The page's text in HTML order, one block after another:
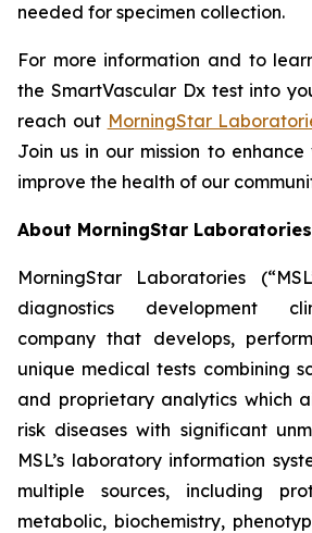
needed for specimen collection.
For more information and to
the SmartVascular Dx test into
reach out MorningStar
Join us in our mission to
improve the health of our
About MorningStar Laboratories
MorningStar Laboratories
diagnostics development
company that develops,
unique medical tests combining
and proprietary analytics which
risk diseases with significant
MSL’s laboratory information
multiple sources, including
metabolic, biochemistry,